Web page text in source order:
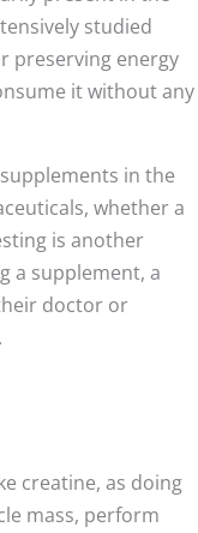
studied
preserving energy
it without any
in the
whether a
is another
a supplement, a
doctor or
creatine, as doing
mass, perform